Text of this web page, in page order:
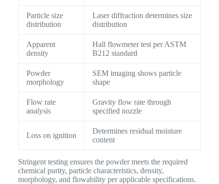
Particle size
distribution
Laser diffraction determines size
distribution
Apparent
density
Hall flowmeter test per ASTM
B212 standard
Powder
morphology
SEM imaging shows particle
shape
Flow rate
analysis
Gravity flow rate through
specified nozzle
Loss on ignition
Determines residual moisture
content
Stringent testing ensures the powder meets the required
chemical purity, particle characteristics, density,
morphology, and flowability per applicable specifications.